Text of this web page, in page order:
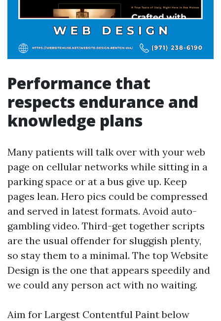
Performance that
respects endurance and
knowledge plans
Many patients will talk over with your web
page on cellular networks while sitting in a
parking space or at a bus give up. Keep
pages lean. Hero pics could be compressed
and served in latest formats. Avoid auto-
gambling video. Third-get together scripts
are the usual offender for sluggish plenty,
so stay them to a minimal. The top Website
Design is the one that appears speedily and
we could any person act with no waiting.
Aim for Largest Contentful Paint below